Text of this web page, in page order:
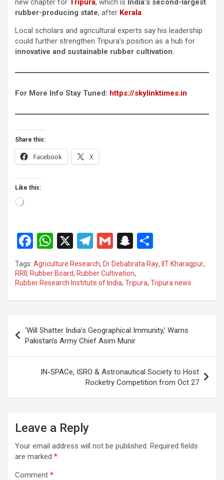
new chapter for Tripura, which is India’s second-largest
rubber-producing state, after Kerala.
Local scholars and agricultural experts say his leadership
could further strengthen Tripura’s position as a hub for
innovative and sustainable rubber cultivation.
For More Info Stay Tuned: https://skylinktimes.in
Share this:
Facebook X
Like this:
Loading…
F
a
ce
b
o
k
W
h
at
s
A
p
X
T
el
e
gr
a
G
m
ail
S
n
a
p
c
at
ar
e
Tags: Agriculture Research, Dr Debabrata Ray, IIT Kharagpur,
RRII , Rubber Board, Rubber Cultivation,
Rubber Research Institute of India, Tripura, Tripura news
navigation
‘Will Shatter India’s Geographical Immunity,’ Warns
Pakistan’s Army Chief Asim Munir
IN-SPACe, ISRO & Astronautical Society to Host
Rocketry Competition from Oct 27
Leave a Reply
Your email address will not be published. Required fields
are marked *
Comment *